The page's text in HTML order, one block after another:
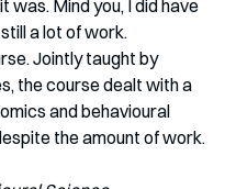
was. Mind you, I did have
a lot of work.
Jointly taught by
the course dealt with a
and behavioural
the amount of work.